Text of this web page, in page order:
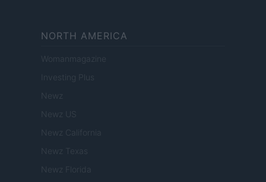
NORTH AMERICA
Womanmagazine
Investing Plus
Newz
Newz US
Newz California
Newz Texas
Newz Florida